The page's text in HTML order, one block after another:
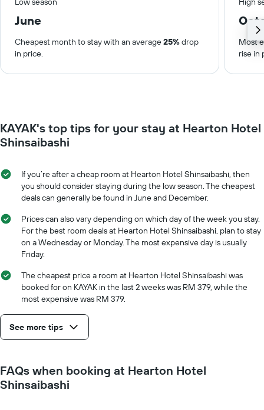
June
Cheapest month to stay with an average25%drop
in price.
Most
rise in
KAYAK's top tips for your stay at Hearton Hotel
Shinsaibashi
If you’re after a cheap room at Hearton Hotel Shinsaibashi, then
you should consider staying during the low season. The cheapest
deals can generally be found in June and December.
Prices can also vary depending on which day of the week you stay.
For the best room deals at Hearton Hotel Shinsaibashi, plan to stay
on a Wednesday or Monday. The most expensive day is usually
Friday.
The cheapest price a room at Hearton Hotel Shinsaibashi was
booked for on KAYAK in the last 2 weeks was RM 379, while the
most expensive was RM 379.
See more tips
FAQs when booking at Hearton Hotel
Shinsaibashi